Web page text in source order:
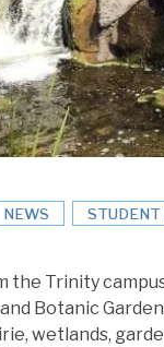
NEWS
the Trinity
Botanic
wetlands,